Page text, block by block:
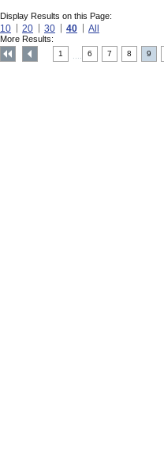
Display Results on this Page:
10 20 30 40 All
More Results:
1 6 7 8 9